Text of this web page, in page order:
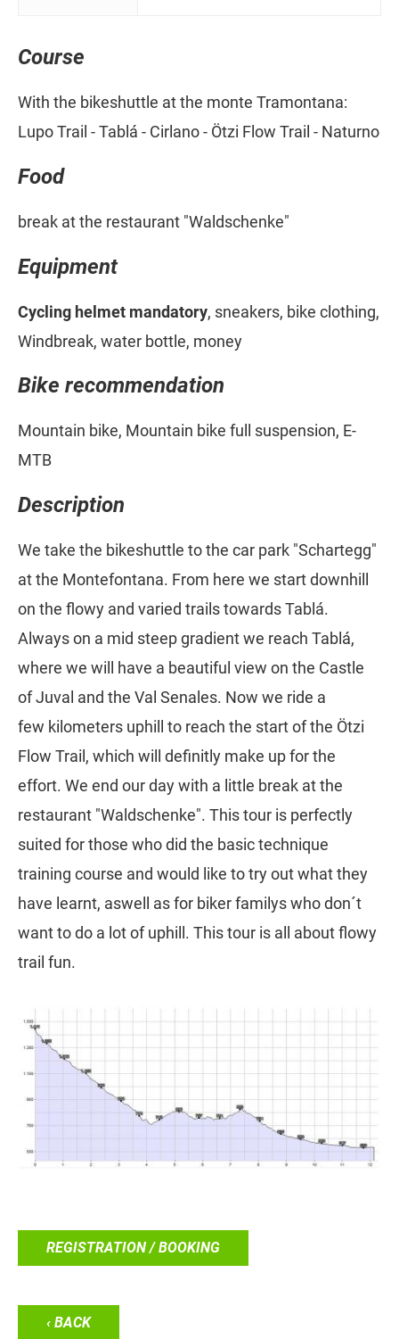
Course
With the bikeshuttle at the monte Tramontana:
Lupo Trail - Tablá - Cirlano - Ötzi Flow Trail - Naturno
Food
break at the restaurant "Waldschenke"
Equipment
Cycling helmet mandatory, sneakers, bike clothing,
Windbreak, water bottle, money
Bike recommendation
Mountain bike, Mountain bike full suspension, E-
MTB
Description
We take the bikeshuttle to the car park "Schartegg"
at the Montefontana. From here we start downhill
on the flowy and varied trails towards Tablá.
Always on a mid steep gradient we reach Tablá,
where we will have a beautiful view on the Castle
of Juval and the Val Senales. Now we ride a
few kilometers uphill to reach the start of the Ötzi
Flow Trail, which will definitly make up for the
effort. We end our day with a little break at the
restaurant "Waldschenke". This tour is perfectly
suited for those who did the basic technique
training course and would like to try out what they
have learnt, aswell as for biker familys who don´t
want to do a lot of uphill. This tour is all about flowy
trail fun.
REGISTRATION / BOOKING
‹ BACK